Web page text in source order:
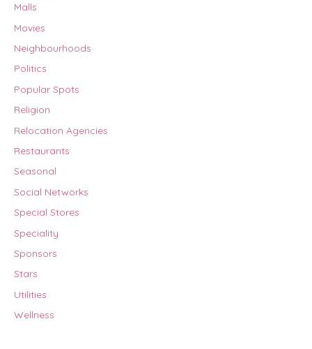
Malls
Movies
Neighbourhoods
Politics
Popular Spots
Religion
Relocation Agencies
Restaurants
Seasonal
Social Networks
Special Stores
Speciality
Sponsors
Stars
Utilities
Wellness